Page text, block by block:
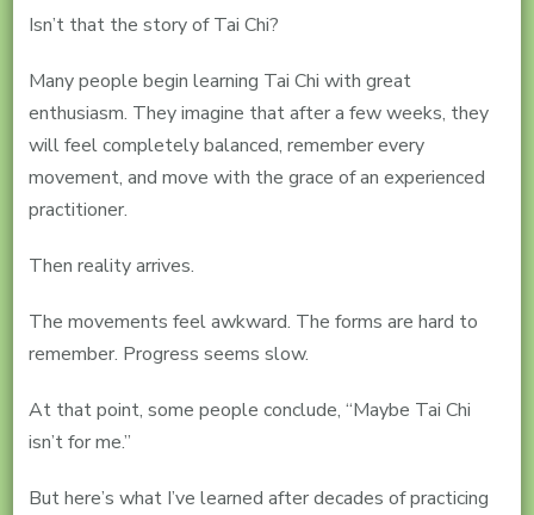
Isn’t that the story of Tai Chi?
Many people begin learning Tai Chi with great
enthusiasm. They imagine that after a few weeks, they
will feel completely balanced, remember every
movement, and move with the grace of an experienced
practitioner.
Then reality arrives.
The movements feel awkward. The forms are hard to
remember. Progress seems slow.
At that point, some people conclude, “Maybe Tai Chi
isn’t for me.”
But here’s what I’ve learned after decades of practicing